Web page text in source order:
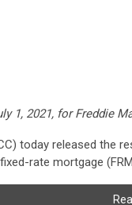
1, 2021, for Freddie
today released the
rate mortgage